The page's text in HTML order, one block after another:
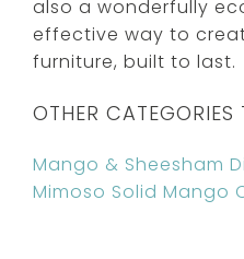
also a wonderfully
effective way to
furniture, built to last.
OTHER CATEGORIES
Mango & Sheesham
Mimoso Solid Mango